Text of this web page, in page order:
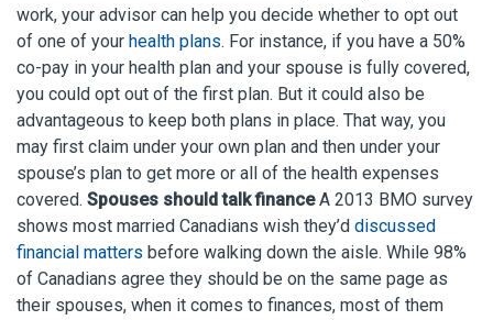
work, your advisor can help you decide whether to opt out
of one of your health plans. For instance, if you have a 50%
co-pay in your health plan and your spouse is fully covered,
you could opt out of the first plan. But it could also be
advantageous to keep both plans in place. That way, you
may first claim under your own plan and then under your
spouse’s plan to get more or all of the health expenses
covered. Spouses should talk financeA 2013 BMO survey
shows most married Canadians wish they’d discussed
financial matters before walking down the aisle. While 98%
of Canadians agree they should be on the same page as
their spouses, when it comes to finances, most of them